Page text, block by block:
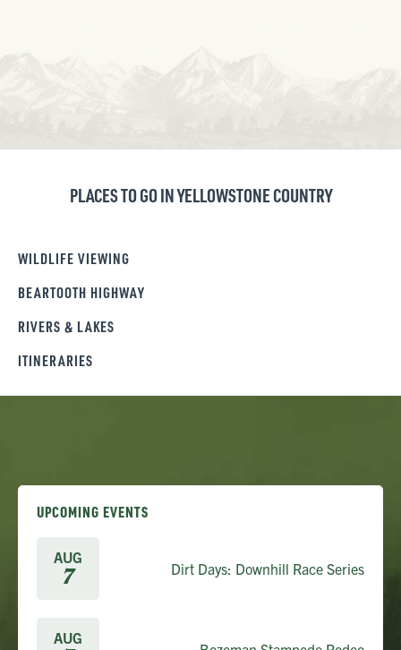
PLACES TO GO IN YELLOWSTONE COUNTRY
WILDLIFE VIEWING
BEARTOOTH HIGHWAY
RIVERS & LAKES
ITINERARIES
UPCOMING EVENTS
AUG
7 Dirt Days: Downhill Race Series
AUG